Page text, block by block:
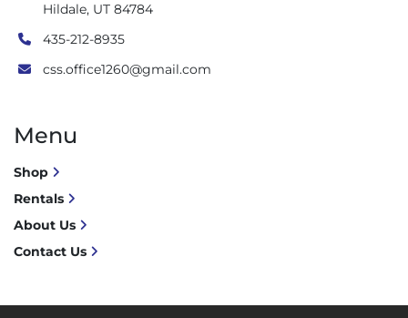
Hildale, UT 84784
435-212-8935
css.office1260@gmail.com
Menu
Shop
Rentals
About Us
Contact Us